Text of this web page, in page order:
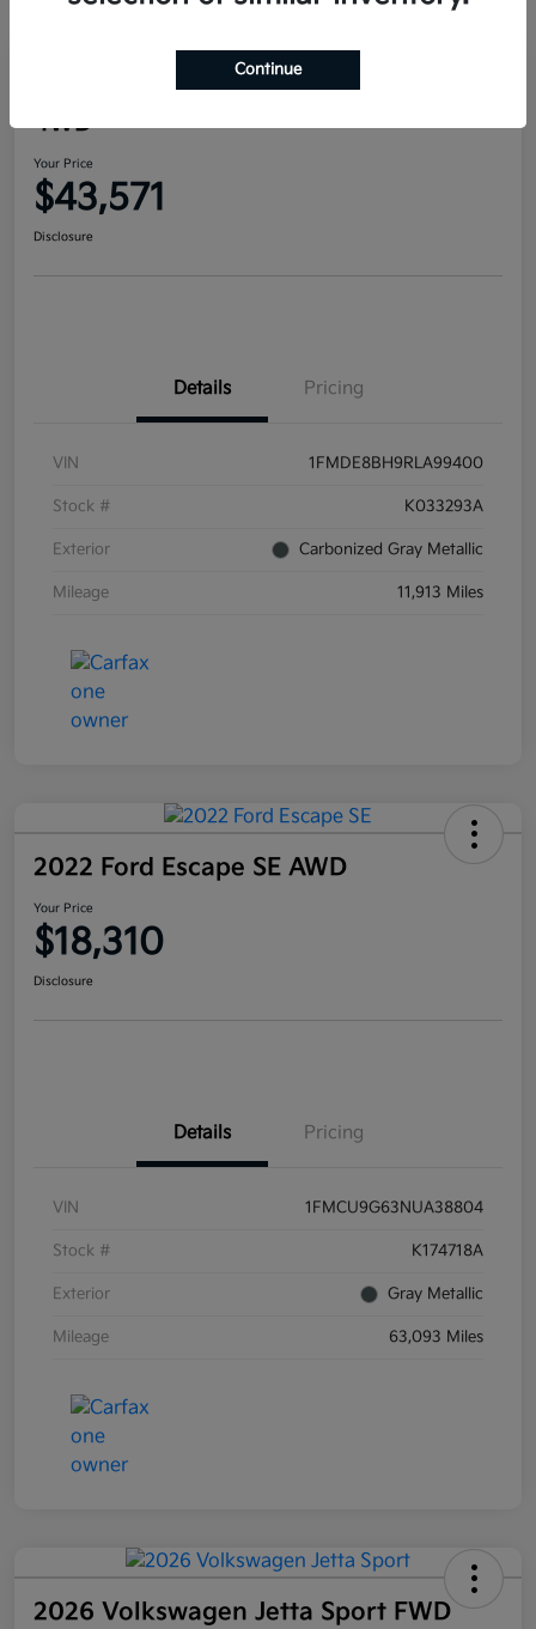
2024 Ford Bronco Outer Banks
4WD
Your Price
$43,571
Disclosure
Details Pricing
VIN 1FMDE8BH9RLA99400
Stock # K033293A
Exterior Carbonized Gray Metallic
Mileage 11,913 Miles
2022 Ford Escape SE AWD
Your Price
$18,310
Disclosure
Details Pricing
VIN 1FMCU9G63NUA38804
Stock # K174718A
Exterior Gray Metallic
Mileage 63,093 Miles
2026 Volkswagen Jetta Sport FWD
Continue